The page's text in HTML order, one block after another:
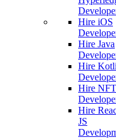
Hire iOS
Hire Java
Hire
Hire NFT
Hire
JS